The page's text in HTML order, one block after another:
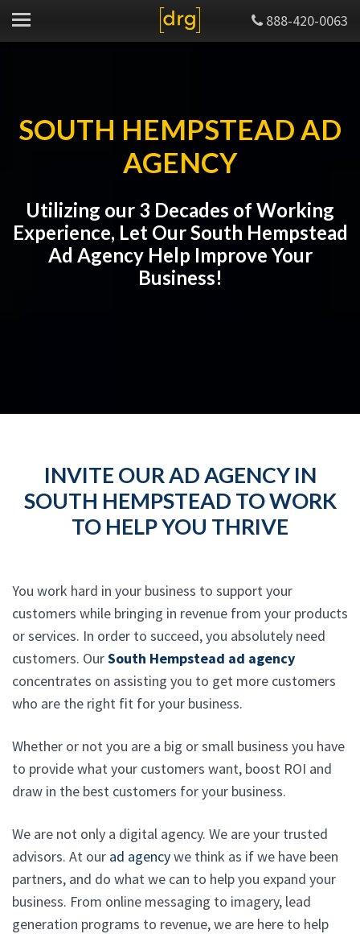
888-420-0063
SOUTH HEMPSTEAD AD
AGENCY
Utilizing our 3 Decades of Working
Experience, Let Our South Hempstead
Ad Agency Help Improve Your
Business!
INVITE OUR AD AGENCY IN
SOUTH HEMPSTEAD TO WORK
TO HELP YOU THRIVE
You work hard in your business to support your
customers while bringing in revenue from your products
or services. In order to succeed, you absolutely need
customers. OurSouth Hempstead ad agency
concentrates on assisting you to get more customers
who are the right fit for your business.
Whether or not you are a big or small business you have
to provide what your customers want, boost ROI and
draw in the best customers for your business.
We are not only a digital agency. We are your trusted
advisors. At our ad agencywe think as if we have been
partners, and do what we can to help you expand your
business. From online messaging to imagery, lead
generation programs to revenue, we are here to help